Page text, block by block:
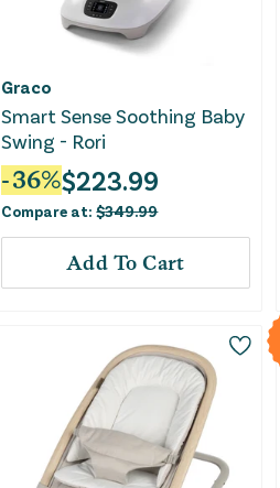
Graco
Smart Sense Soothing Baby
Swing - Rori
-36%$223.99
Compare at:$349.99
Add To Cart